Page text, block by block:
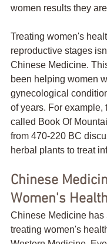
women results they
Treating women's
reproductive stages
Chinese Medicine.
been helping women
gynecological
of years. For example,
called Book Of
from 470-220 BC
herbal plants to treat
Chinese
Women's Health
Chinese Medicine has
treating women's